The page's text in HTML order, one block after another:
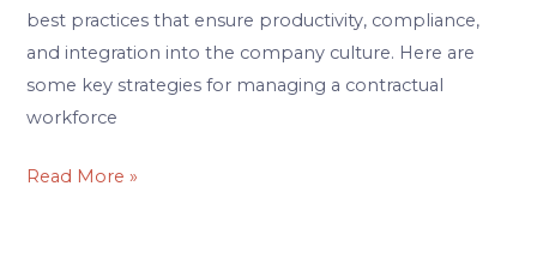
best practices that ensure productivity, compliance,
and integration into the company culture. Here are
some key strategies for managing a contractual
workforce
Read More »